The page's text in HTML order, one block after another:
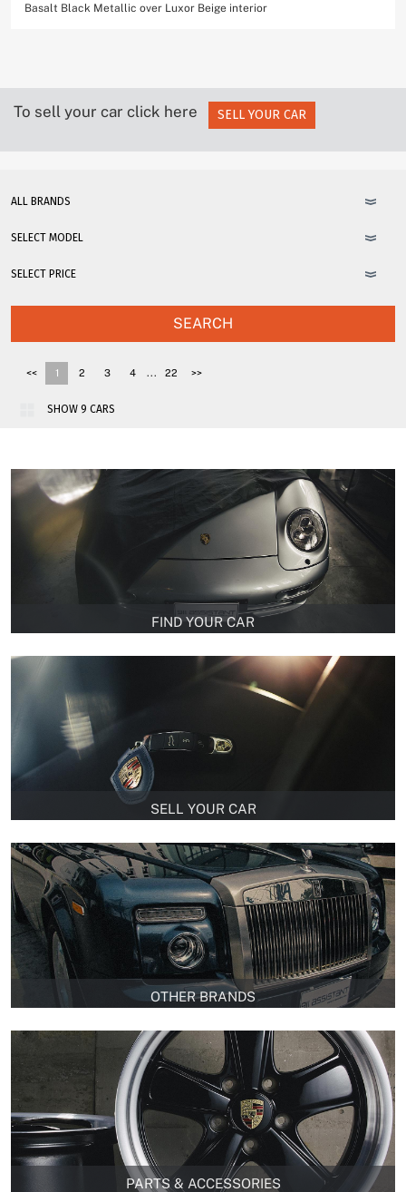
Basalt Black Metallic over Luxor Beige interior
To sell your car click here SELL YOUR CAR
SEARCH
<< 1 2 3 4 ... 22 >>
FIND YOUR CAR
SELL YOUR CAR
OTHER BRANDS
PARTS & ACCESSORIES